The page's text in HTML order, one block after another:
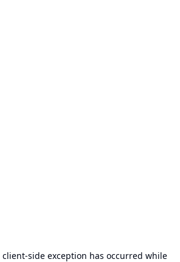
client-side exception has occurred while